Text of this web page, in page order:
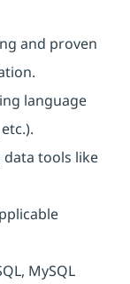
and proven
language
tools like
MySQL